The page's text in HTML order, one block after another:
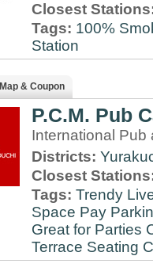
Closest
Tags: 100%
Station
Map & Coupon
P.C.M. Pub
International Pub
Districts:
Closest
Tags: Trendy
Space Pay
Great for Parties
Terrace Seating